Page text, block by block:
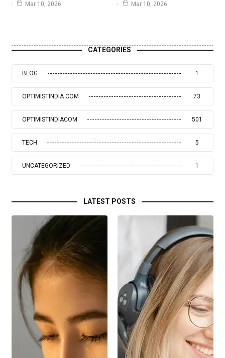
Mar 10, 2026
Mar 10, 2026
CATEGORIES
BLOG 1
OPTIMISTINDIA COM 73
OPTIMISTINDIACOM 501
TECH 5
UNCATEGORIZED 1
LATEST POSTS